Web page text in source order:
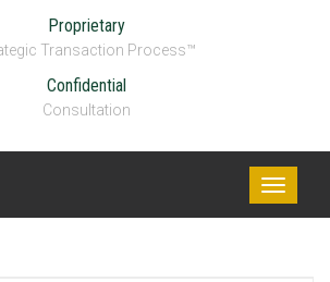
Proprietary
Transaction Process™
Confidential
Consultation
Toggle